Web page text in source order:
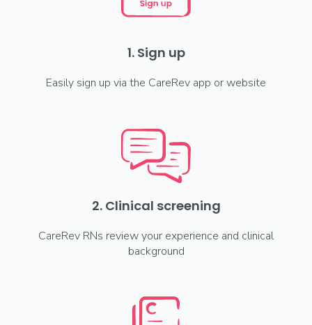
1. Sign up
Easily sign up via the CareRev app or website
2. Clinical screening
CareRev RNs review your experience and clinical
background